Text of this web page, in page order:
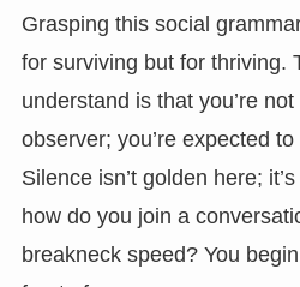
Grasping this social
for surviving but for thriving.
understand is that you’re
observer; you’re expected
Silence isn’t golden here;
how do you join a
breakneck speed? You